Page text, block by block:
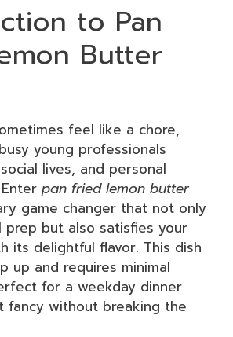
to Pan
Butter
feel like a chore,
young professionals
lives, and personal
pan fried lemon butter
game changer that not only
prep but also satisfies your
its delightful flavor. This dish
up and requires minimal
for a weekday dinner
fancy without breaking the